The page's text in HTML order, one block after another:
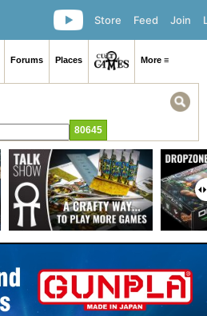
Join
Feed
Store
Forums Places More ≡